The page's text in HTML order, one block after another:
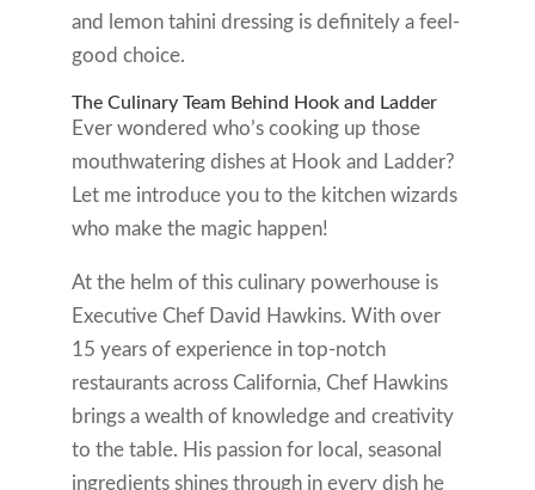
and lemon tahini dressing is definitely a feel-
good choice.
The Culinary Team Behind Hook and Ladder
Ever wondered who’s cooking up those
mouthwatering dishes at Hook and Ladder?
Let me introduce you to the kitchen wizards
who make the magic happen!
At the helm of this culinary powerhouse is
Executive Chef David Hawkins. With over
15 years of experience in top-notch
restaurants across California, Chef Hawkins
brings a wealth of knowledge and creativity
to the table. His passion for local, seasonal
ingredients shines through in every dish he